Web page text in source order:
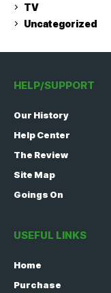
TV
Uncategorized
HELP/SUPPORT
Our History
Help Center
The Review
Site Map
Goings On
USEFUL LINKS
Home
Purchase